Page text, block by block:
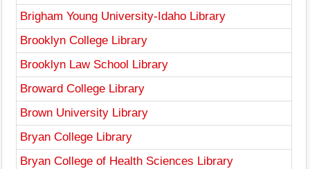
Brigham Young University-Idaho Library
Brooklyn College Library
Brooklyn Law School Library
Broward College Library
Brown University Library
Bryan College Library
Bryan College of Health Sciences Library